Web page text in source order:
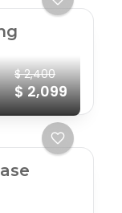
$ 2,400
$ 2,099